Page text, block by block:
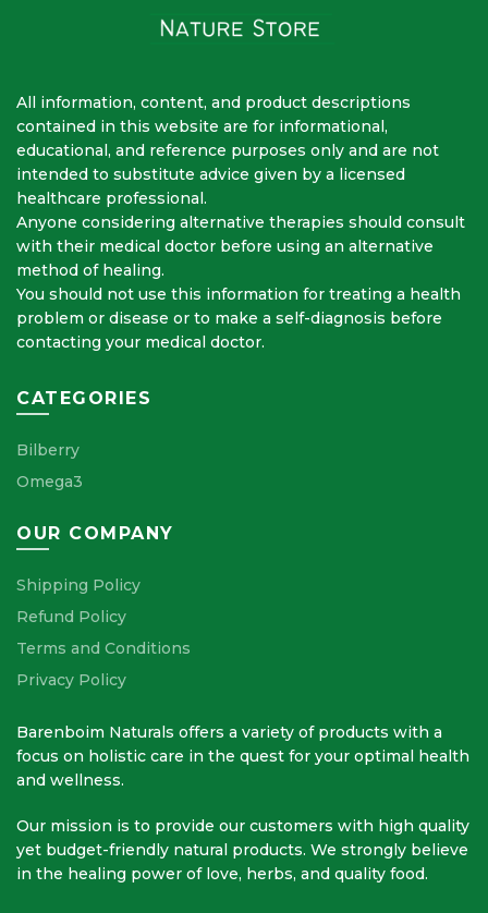
All information, content, and product descriptions
contained in this website are for informational,
educational, and reference purposes only and are not
intended to substitute advice given by a licensed
healthcare professional.
Anyone considering alternative therapies should consult
with their medical doctor before using an alternative
method of healing.
You should not use this information for treating a health
problem or disease or to make a self-diagnosis before
contacting your medical doctor.
CATEGORIES
Bilberry
Omega3
OUR COMPANY
Shipping Policy
Refund Policy
Terms and Conditions
Privacy Policy
Barenboim Naturals offers a variety of products with a
focus on holistic care in the quest for your optimal health
and wellness.
Our mission is to provide our customers with high quality
yet budget-friendly natural products. We strongly believe
in the healing power of love, herbs, and quality food.